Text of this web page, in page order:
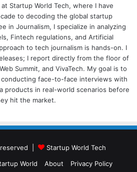
Startup World Tech, where I have
to decoding the global startup
in Journalism, I specialize in analyzing
Fintech regulations, and Artificial
to tech journalism is hands-on. I
I report directly from the floor of
Summit, and VivaTech. My goal is to
face-to-face interviews with
products in real-world scenarios before
hit the market.
|
Startup World Tech
World
About Privacy Policy